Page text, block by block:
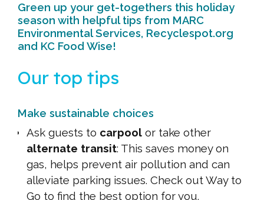
Green up your get-togethers this holiday
season with helpful tips from MARC
Environmental Services, Recyclespot.org
and KC Food Wise!
Our top tips
Make sustainable choices
Ask guests to carpool or take other
alternate transit: This saves money on
gas, helps prevent air pollution and can
alleviate parking issues. Check out Way to
Go to find the best option for you.